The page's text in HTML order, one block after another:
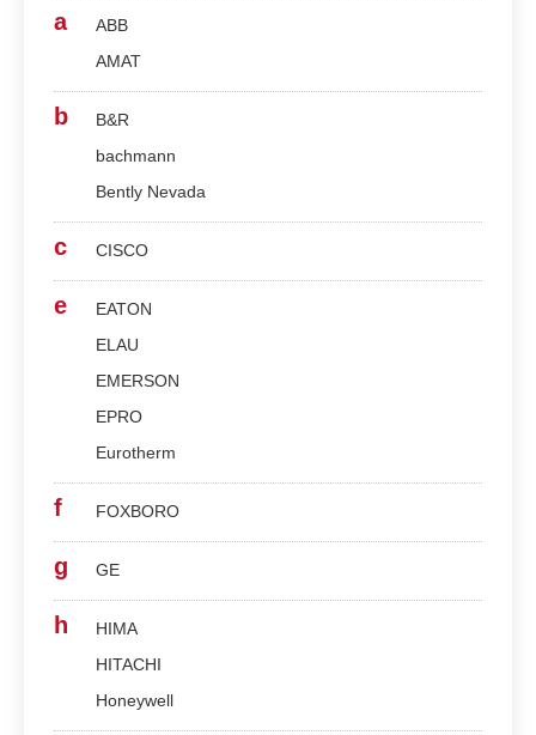
a
ABB
AMAT
b
B&R
bachmann
Bently Nevada
c CISCO
e
EATON
ELAU
EMERSON
EPRO
Eurotherm
f FOXBORO
g GE
h
HIMA
HITACHI
Honeywell